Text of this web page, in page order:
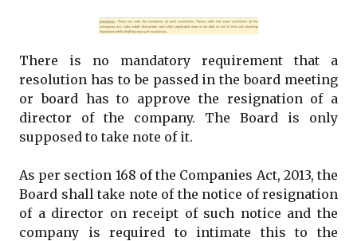
There is no mandatory requirement that a
resolution has to be passed in the board meeting
or board has to approve the resignation of a
director of the company. The Board is only
supposed to take note of it.
As per section 168 of the Companies Act, 2013, the
Board shall take note of the notice of resignation
of a director on receipt of such notice and the
company is required to intimate this to the